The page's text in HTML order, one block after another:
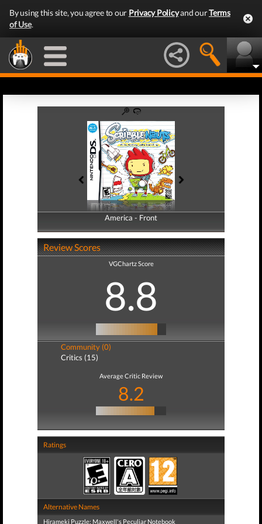
By using this site, you agree to our Privacy Policyand ourTerms
of Use.
America - Front
America - Back
Review Scores
VGChartz Score
8.8
Community (0)
Critics (15)
Average Critic Review
8.2
Ratings
Alternative Names
Hirameki Puzzle: Maxwell's Peculiar Notebook